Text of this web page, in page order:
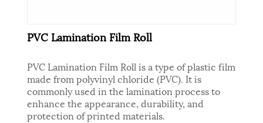
PVC Lamination Film Roll
PVC Lamination Film Roll is a type of plastic film
made from polyvinyl chloride (PVC). It is
commonly used in the lamination process to
enhance the appearance, durability, and
protection of printed materials.